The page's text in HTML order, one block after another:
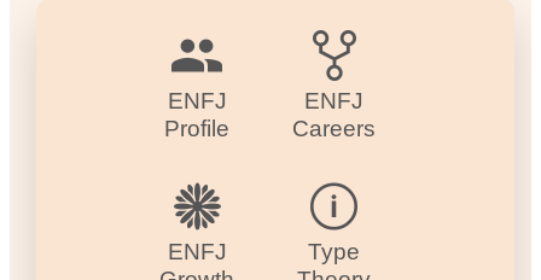
ENFJ
Profile
ENFJ
Careers
ENFJ
Type